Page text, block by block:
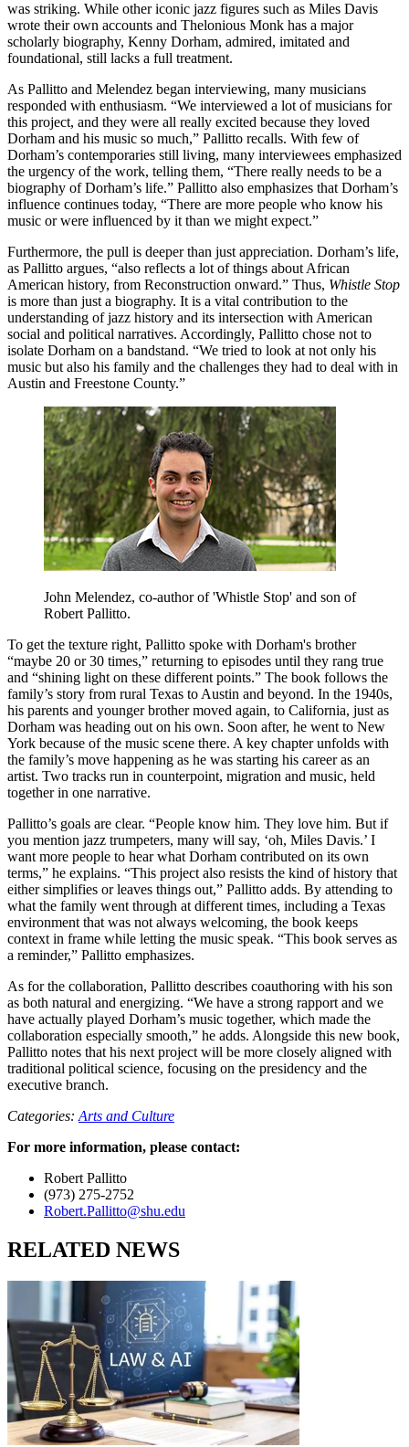
was striking. While other iconic jazz figures such as Miles Davis
wrote their own accounts and Thelonious Monk has a major
scholarly biography, Kenny Dorham, admired, imitated and
foundational, still lacks a full treatment.
As Pallitto and Melendez began interviewing, many musicians
responded with enthusiasm. “We interviewed a lot of musicians for
this project, and they were all really excited because they loved
Dorham and his music so much,” Pallitto recalls. With few of
Dorham’s contemporaries still living, many interviewees emphasized
the urgency of the work, telling them, “There really needs to be a
biography of Dorham’s life.” Pallitto also emphasizes that Dorham’s
influence continues today, “There are more people who know his
music or were influenced by it than we might expect.”
Furthermore, the pull is deeper than just appreciation. Dorham’s life,
as Pallitto argues, “also reflects a lot of things about African
American history, from Reconstruction onward.” Thus, Whistle Stop
is more than just a biography. It is a vital contribution to the
understanding of jazz history and its intersection with American
social and political narratives. Accordingly, Pallitto chose not to
isolate Dorham on a bandstand. “We tried to look at not only his
music but also his family and the challenges they had to deal with in
Austin and Freestone County.”
John Melendez, co-author of 'Whistle Stop' and son of
Robert Pallitto.
To get the texture right, Pallitto spoke with Dorham's brother
“maybe 20 or 30 times,” returning to episodes until they rang true
and “shining light on these different points.” The book follows the
family’s story from rural Texas to Austin and beyond. In the 1940s,
his parents and younger brother moved again, to California, just as
Dorham was heading out on his own. Soon after, he went to New
York because of the music scene there. A key chapter unfolds with
the family’s move happening as he was starting his career as an
artist. Two tracks run in counterpoint, migration and music, held
together in one narrative.
Pallitto’s goals are clear. “People know him. They love him. But if
you mention jazz trumpeters, many will say, ‘oh, Miles Davis.’ I
want more people to hear what Dorham contributed on its own
terms,” he explains. “This project also resists the kind of history that
either simplifies or leaves things out,” Pallitto adds. By attending to
what the family went through at different times, including a Texas
environment that was not always welcoming, the book keeps
context in frame while letting the music speak. “This book serves as
a reminder,” Pallitto emphasizes.
As for the collaboration, Pallitto describes coauthoring with his son
as both natural and energizing. “We have a strong rapport and we
have actually played Dorham’s music together, which made the
collaboration especially smooth,” he adds. Alongside this new book,
Pallitto notes that his next project will be more closely aligned with
traditional political science, focusing on the presidency and the
executive branch.
Categories: Arts and Culture
For more information, please contact:
Robert Pallitto
(973) 275-2752
Robert.Pallitto@shu.edu
RELATED NEWS